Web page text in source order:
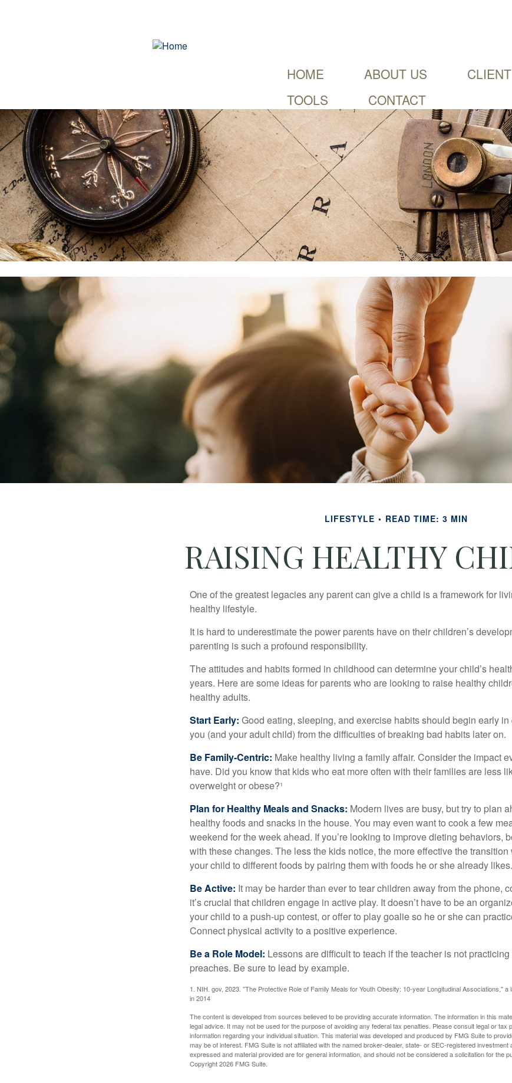
HOME ABOUT US
TOOLS
CONTACT
LIFESTYLE READ TIME: 3 MIN
RAISING HEALTHY
One of the greatest legacies any parent can give a child is a framework for
healthy lifestyle.
It is hard to underestimate the power parents have on their children’s
parenting is such a profound responsibility.
The attitudes and habits formed in childhood can determine your child’s
years. Here are some ideas for parents who are looking to raise healthy
healthy adults.
Start Early: Good eating, sleeping, and exercise habits should begin early in
you (and your adult child) from the difficulties of breaking bad habits later on.
Be Family-Centric: Make healthy living a family affair. Consider the impact
have. Did you know that kids who eat more often with their families are less
overweight or obese?¹
Plan for Healthy Meals and Snacks: Modern lives are busy, but try to plan
healthy foods and snacks in the house. You may even want to cook a few
weekend for the week ahead. If you’re looking to improve dieting behaviors,
with these changes. The less the kids notice, the more effective the
your child to different foods by pairing them with foods he or she already likes.
Be Active: It may be harder than ever to tear children away from the phone,
it’s crucial that children engage in active play. It doesn’t have to be an
your child to a push-up contest, or offer to play goalie so he or she can
Connect physical activity to a positive experience.
Be a Role Model: Lessons are difficult to teach if the teacher is not
preaches. Be sure to lead by example.
1. NIH. gov, 2023. "The Protective Role of Family Meals for Youth Obesity: 10-year Longitudinal Associations,"
in 2014
The content is developed from sources believed to be providing accurate information. The information in this
legal advice. It may not be used for the purpose of avoiding any federal tax penalties. Please consult legal or tax
information regarding your individual situation. This material was developed and produced by FMG Suite to
may be of interest. FMG Suite is not affiliated with the named broker-dealer, state- or SEC-registered
expressed and material provided are for general information, and should not be considered a solicitation for the
Copyright2026 FMG Suite.